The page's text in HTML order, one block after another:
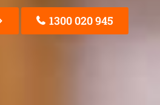
1300 020 945